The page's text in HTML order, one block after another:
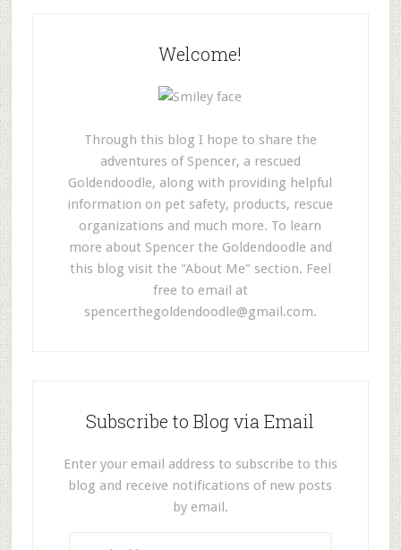
Welcome!
Through this blog I hope to share the
adventures of Spencer, a rescued
Goldendoodle, along with providing helpful
information on pet safety, products, rescue
organizations and much more. To learn
more about Spencer the Goldendoodle and
this blog visit the "About Me" section. Feel
free to email at
spencerthegoldendoodle@gmail.com.
Subscribe to Blog via Email
Enter your email address to subscribe to this
blog and receive notifications of new posts
by email.